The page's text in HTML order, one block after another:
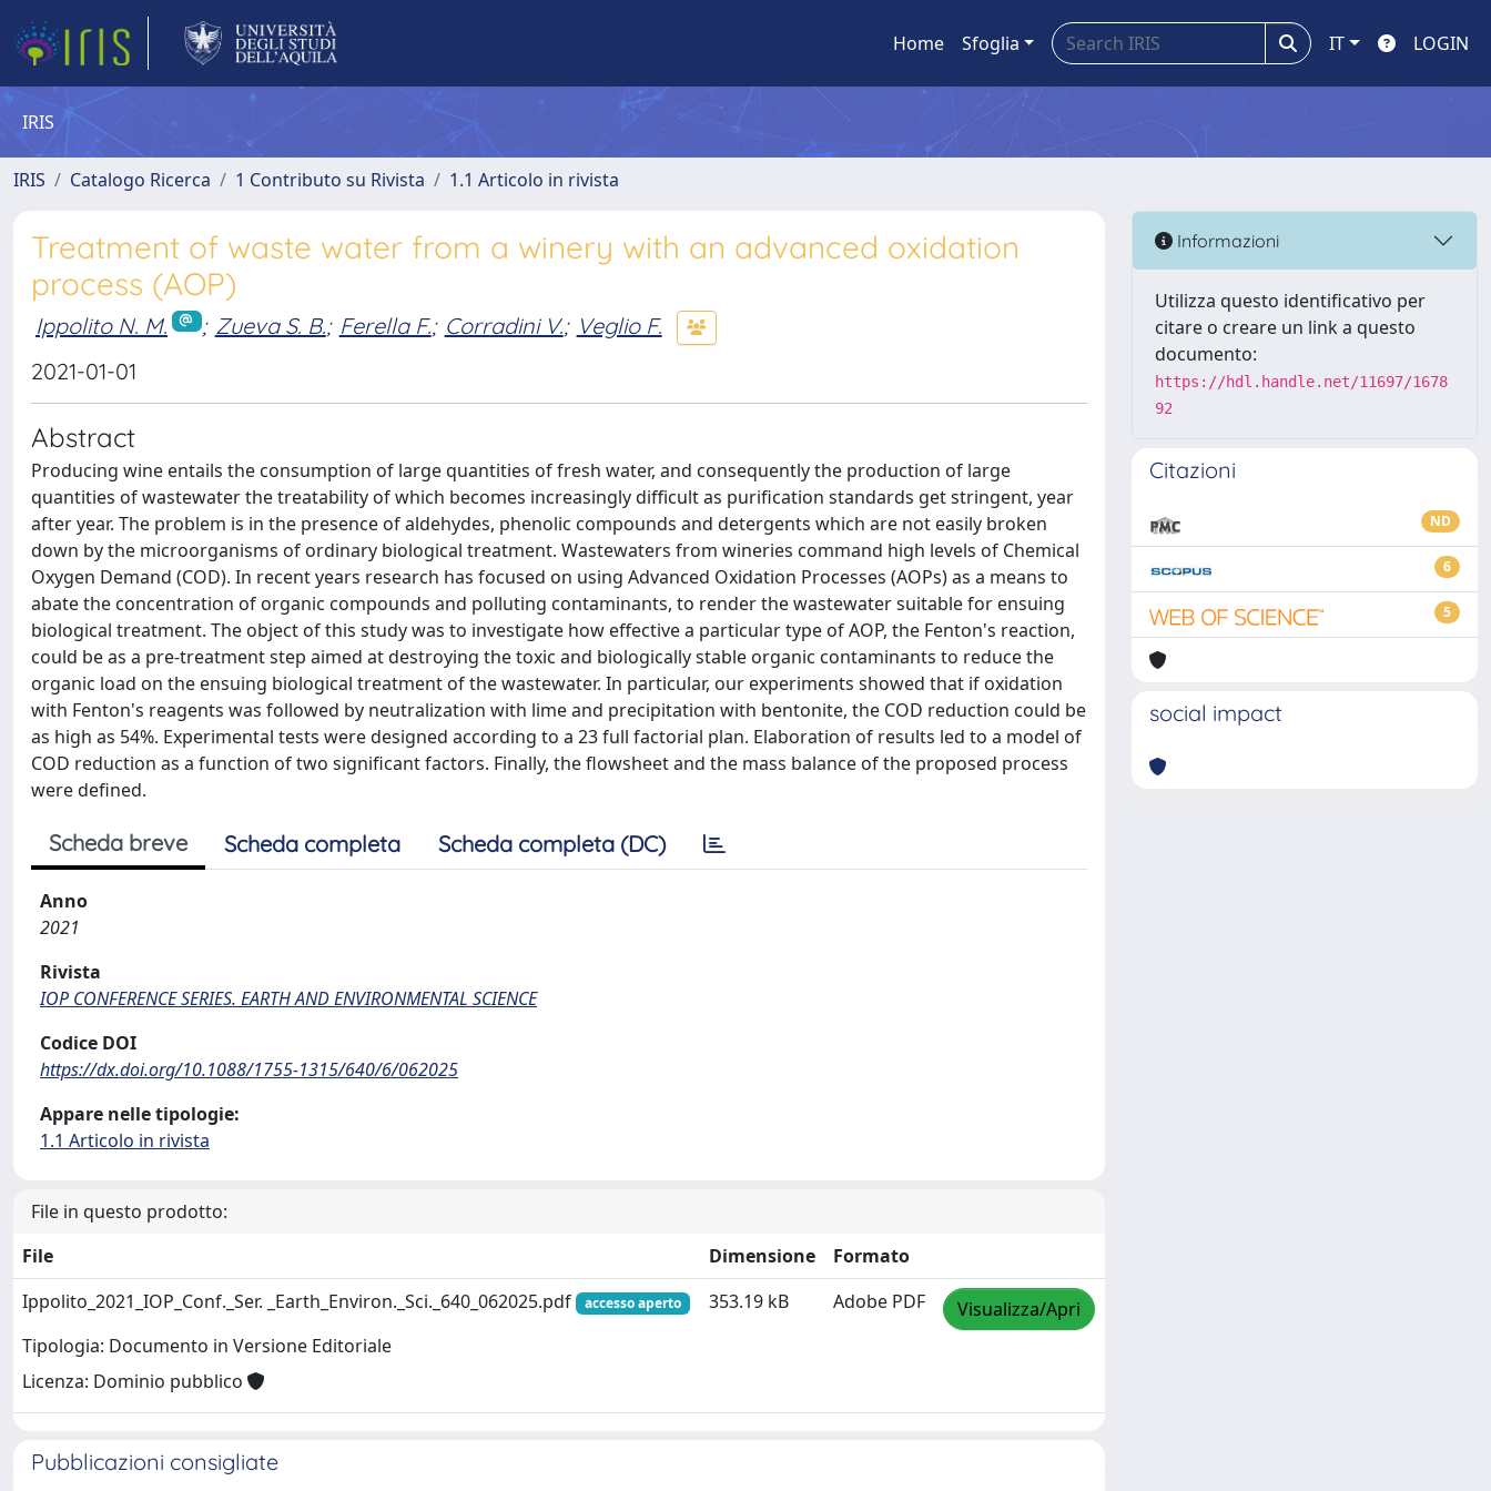
Home Sfoglia IT LOGIN
IRIS
IRIS Catalogo Ricerca 1 Contributo su Rivista 1.1 Articolo in rivista
Treatment of waste water from a winery with an advanced oxidation
process (AOP)
Ippolito N. M. ; Zueva S. B.; Ferella F.; Corradini V.; Veglio F.
2021-01-01
Abstract
Producing wine entails the consumption of large quantities of fresh water, and consequently the production of large
quantities of wastewater the treatability of which becomes increasingly difficult as purification standards get stringent, year
after year. The problem is in the presence of aldehydes, phenolic compounds and detergents which are not easily broken
down by the microorganisms of ordinary biological treatment. Wastewaters from wineries command high levels of Chemical
Oxygen Demand (COD). In recent years research has focused on using Advanced Oxidation Processes (AOPs) as a means to
abate the concentration of organic compounds and polluting contaminants, to render the wastewater suitable for ensuing
biological treatment. The object of this study was to investigate how effective a particular type of AOP, the Fenton's reaction,
could be as a pre-treatment step aimed at destroying the toxic and biologically stable organic contaminants to reduce the
organic load on the ensuing biological treatment of the wastewater. In particular, our experiments showed that if oxidation
with Fenton's reagents was followed by neutralization with lime and precipitation with bentonite, the COD reduction could be
as high as 54%. Experimental tests were designed according to a 23 full factorial plan. Elaboration of results led to a model of
COD reduction as a function of two significant factors. Finally, the flowsheet and the mass balance of the proposed process
were defined.
Scheda breve Scheda completa Scheda completa (DC)
Anno
2021
Rivista
IOP CONFERENCE SERIES. EARTH AND ENVIRONMENTAL SCIENCE
Codice DOI
https://dx.doi.org/10.1088/1755-1315/640/6/062025
Appare nelle tipologie:
1.1 Articolo in rivista
File in questo prodotto:
File
Dimensione
Formato
Ippolito_2021_IOP_Conf._Ser. _Earth_Environ._Sci._640_062025.pdf
accesso aperto
Tipologia: Documento in Versione Editoriale
Licenza: Dominio pubblico
353.19 kB Adobe PDF Visualizza/Apri
Pubblicazioni consigliate
Informazioni
Utilizza questo identificativo per
citare o creare un link a questo
documento:
https://hdl.handle.net/11697/1678
92
Citazioni
ND
6
5
social impact